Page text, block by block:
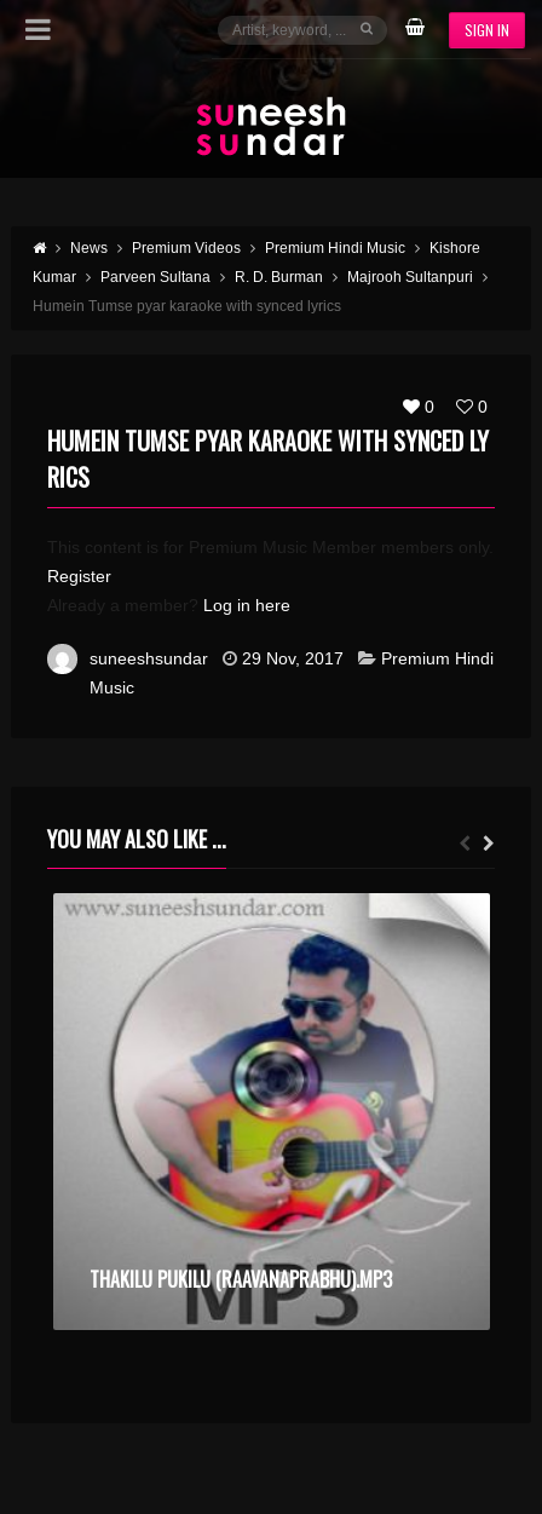
SIGN IN
News Premium Videos Premium Hindi Music
Kishore
Kumar
Parveen Sultana R. D. Burman
Majrooh Sultanpuri
Humein Tumse pyar karaoke with synced lyrics
0 0
HUMEIN TUMSE PYAR KARAOKE WITH SYNCED LY
RICS
This content is for Premium Music Member members only.
Register
Already a member? Log in here
suneeshsundar 29 Nov, 2017
Premium Hindi
Music
YOU MAY ALSO LIKE ...
THAKILU PUKILU (RAAVANAPRABHU).MP3